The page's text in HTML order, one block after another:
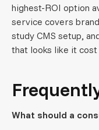
highest-ROI option
service covers
study CMS setup,
that looks like it cost
What should a